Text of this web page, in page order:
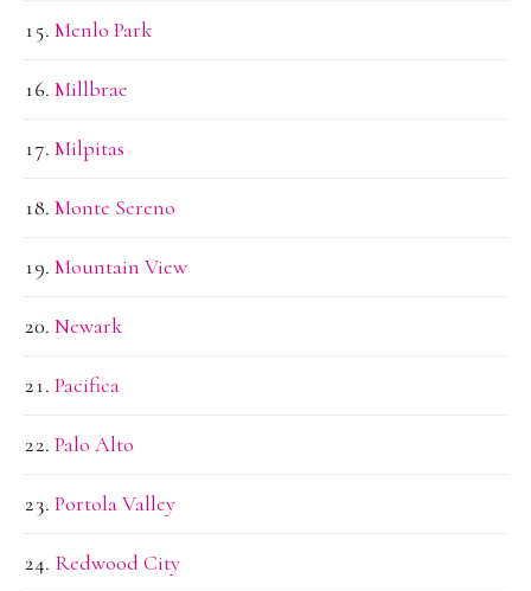
Menlo Park
Millbrae
Milpitas
Monte Sereno
Mountain View
Newark
Pacifica
Palo Alto
Portola Valley
Redwood City